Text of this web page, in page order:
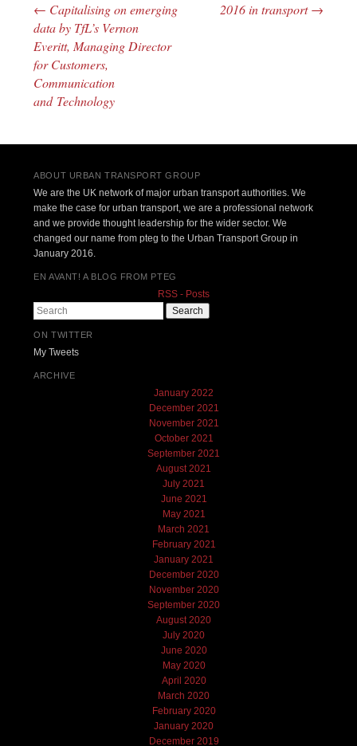
Post navigation
← Capitalising on emerging
data by TfL’s Vernon
Everitt, Managing Director
for Customers,
Communication
and Technology
2016 in transport→
ABOUT URBAN TRANSPORT GROUP
We are the UK network of major urban transport authorities. We
make the case for urban transport, we are a professional network
and we provide thought leadership for the wider sector. We
changed our name from pteg to the Urban Transport Group in
January 2016.
EN AVANT! A BLOG FROM PTEG
RSS - Posts
Search
ON TWITTER
My Tweets
ARCHIVE
January 2022
December 2021
November 2021
October 2021
September 2021
August 2021
July 2021
June 2021
May 2021
March 2021
February 2021
January 2021
December 2020
November 2020
September 2020
August 2020
July 2020
June 2020
May 2020
April 2020
March 2020
February 2020
January 2020
December 2019